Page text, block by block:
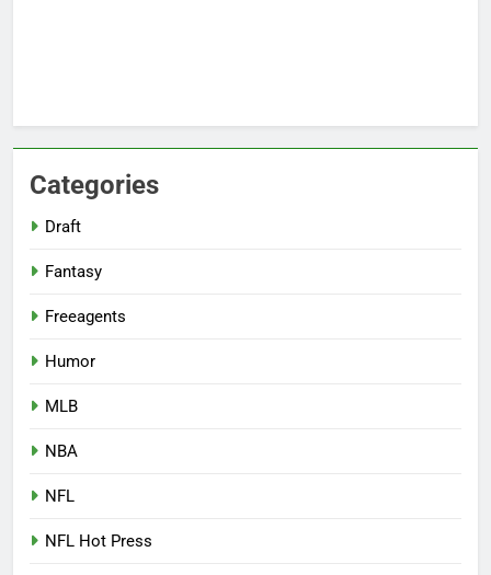
Categories
Draft
Fantasy
Freeagents
Humor
MLB
NBA
NFL
NFL Hot Press